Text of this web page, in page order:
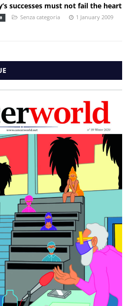
successes must not fail the heart
Senza categoria 1 January 2009